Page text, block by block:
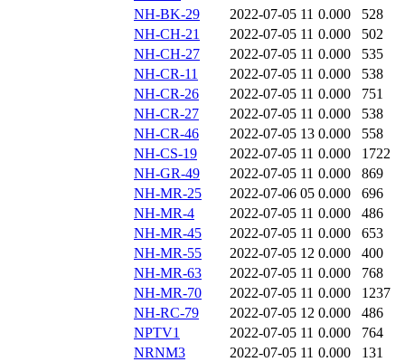
NH-BK-29
2022-07-05 11 0.000
528
NH-CH-21
2022-07-05 11 0.000
502
NH-CH-27
2022-07-05 11 0.000
535
NH-CR-11
2022-07-05 11 0.000
538
NH-CR-26
2022-07-05 11 0.000
751
NH-CR-27
2022-07-05 11 0.000
538
NH-CR-46
2022-07-05 13 0.000
558
NH-CS-19
2022-07-05 11 0.000
1722
NH-GR-49
2022-07-05 11 0.000
869
NH-MR-25
2022-07-06 05 0.000
696
NH-MR-4
2022-07-05 11 0.000
486
NH-MR-45
2022-07-05 11 0.000
653
NH-MR-55
2022-07-05 12 0.000
400
NH-MR-63
2022-07-05 11 0.000
768
NH-MR-70
2022-07-05 11 0.000
1237
NH-RC-79
2022-07-05 12 0.000
486
NPTV1
2022-07-05 11 0.000
764
NRNM3
2022-07-05 11 0.000
131